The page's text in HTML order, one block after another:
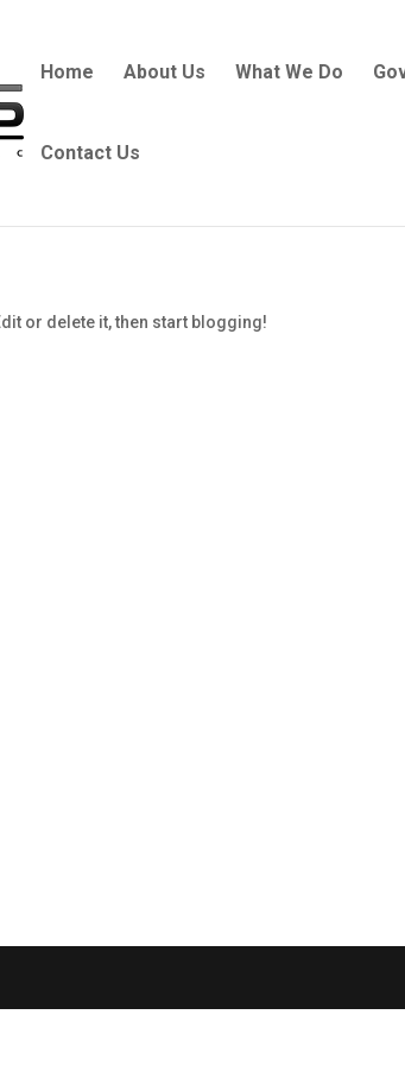
Home About Us What We Do
Contact Us
or delete it, then start blogging!